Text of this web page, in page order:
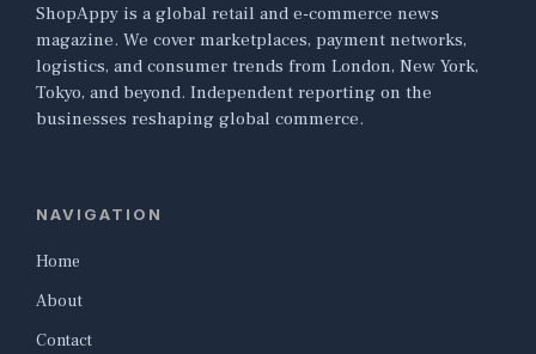
ShopAppy is a global retail and e-commerce news
magazine. We cover marketplaces, payment networks,
logistics, and consumer trends from London, New York,
Tokyo, and beyond. Independent reporting on the
businesses reshaping global commerce.
NAVIGATION
Home
About
Contact